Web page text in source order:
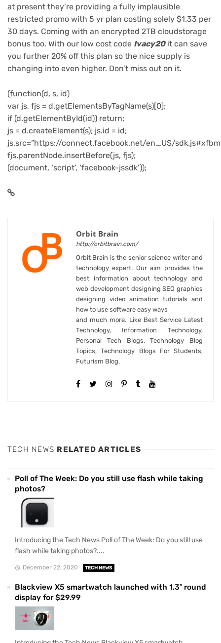
at present they’re providing a fully implausible
restricted promo with 5 yr plan costing solely $1.33 per
30 days. Coming with an encrypted 2TB cloudstorage
bonus too. With our low cost code Ivacy20 it can save
you further 20% off this plan so the nice supply is
changing into even higher. Don’t miss out on it.
(function(d, s, id)
var js, fjs = d.getElementsByTagName(s)[0];
if (d.getElementById(id)) return;
js = d.createElement(s); js.id = id;
js.src=”https://connect.facebook.net/en_US/
fjs.parentNode.insertBefore(js, fjs);
(document, ‘script’, ‘facebook-jssdk’));
Orbit Brain
http://orbitbrain.com/
Orbit Brain is the senior science writer and
technology expert. Our aim provides the
best information about technology and
web development designing SEO graphics
designing video animation tutorials and
how to use software easy ways
and much more. Like Best Service Latest
Technology, Information Technology,
Personal Tech Blogs, Technology Blog
Topics, Technology Blogs For Students,
Futurism Blog.
TECH NEWS RELATED ARTICLES
Poll of The Week: Do you still use flash while taking
photos?
Introducing the Tech News Poll of The Week: Do you still use
flash while taking photos?....
December 22, 2020 TECH NEWS
Blackview X5 smartwatch launched with 1.3″ round
display for $29.99